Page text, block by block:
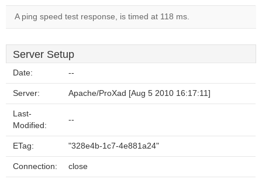
A ping speed test response, is timed at 118 ms.
Server Setup
Date: --
Server: Apache/ProXad [Aug 5 2010 16:17:11]
Last-
Modified:
--
ETag: "328e4b-1c7-4e881a24"
Connection: close